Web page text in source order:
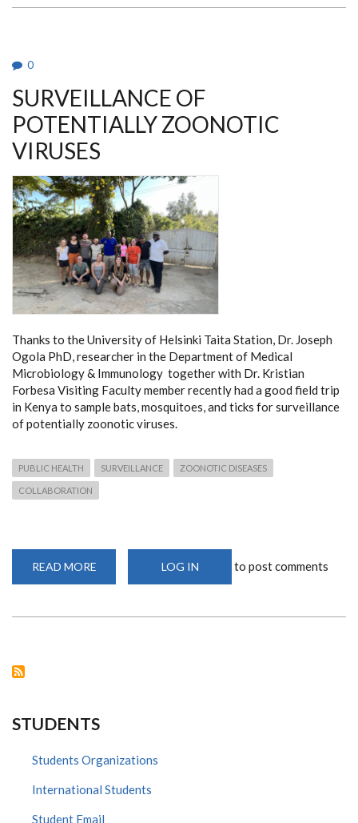
FOR
EFFICIENT
DETECTION
OF
ZOONOSES
0
SURVEILLANCE OF
POTENTIALLY ZOONOTIC
VIRUSES
Thanks to the University of Helsinki Taita Station, Dr. Joseph
Ogola PhD, researcher in the Department of Medical
Microbiology & Immunology together with Dr. Kristian
Forbesa Visiting Faculty member recently had a good field trip
in Kenya to sample bats, mosquitoes, and ticks for surveillance
of potentially zoonotic viruses.
PUBLIC HEALTH SURVEILLANCE ZOONOTIC DISEASES
COLLABORATION
READ MORE
OF
LOG IN to post comments
STUDENTS
Students Organizations
International Students
Student Email